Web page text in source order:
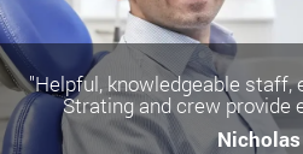
"Helpful, knowledgeable staff,
Strating and crew provide
Nicholas